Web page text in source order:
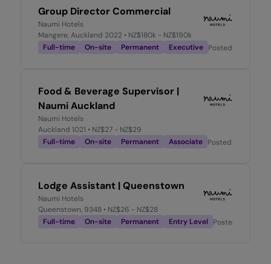
Group Director Commercial
Naumi Hotels
Mangere, Auckland 2022 • NZ$180k - NZ$190k
Full-time
On-site Permanent Executive Posted
Food & Beverage Supervisor |
Naumi Auckland
Naumi Hotels
Auckland 1021 • NZ$27 - NZ$29
Full-time
On-site Permanent Associate Posted
Lodge Assistant | Queenstown
Naumi Hotels
Queenstown, 9348 • NZ$26 - NZ$28
Full-time
On-site Permanent Entry Level Posted